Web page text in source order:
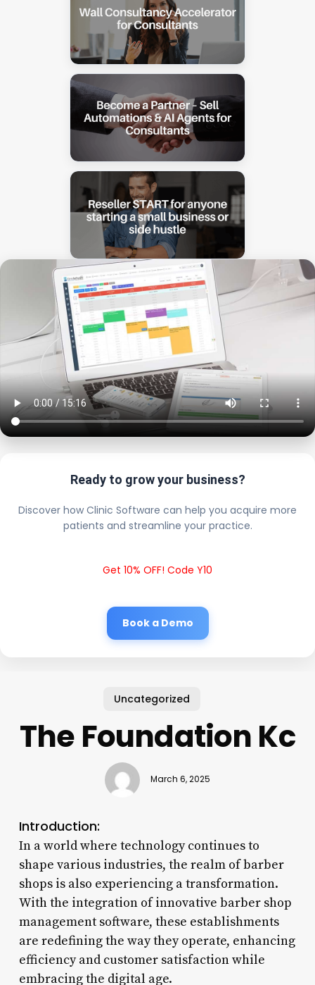
Ready to grow your business?
Discover how Clinic Software can help you acquire more
patients and streamline your practice.
Get 10% OFF! Code Y10
Book a Demo
Uncategorized
The Foundation Kc
March 6, 2025
Introduction:
In a world where technology continues to
shape various industries, the realm of barber
shops is also experiencing a transformation.
With the integration of innovative barber shop
management software, these establishments
are redefining the way they operate, enhancing
efficiency and customer satisfaction while
embracing the digital age.